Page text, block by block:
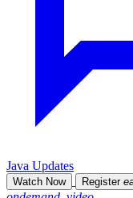
Java Updates
Watch Now Register